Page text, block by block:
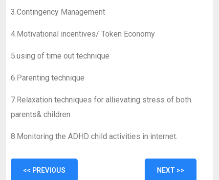
3.Contingency Management
4.Motivational incentives/ Token Economy
5.using of time out technique
6.Parenting technique
7.Relaxation techniques for allievating stress of both
parents& children
8.Monitoring the ADHD child activities in internet.
<< PREVIOUS NEXT >>